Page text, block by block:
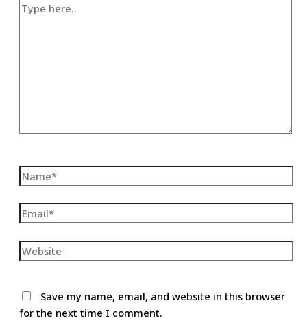
Type
Name*
Email*
Website
Save my name, email, and website in this browser
for the next time I comment.